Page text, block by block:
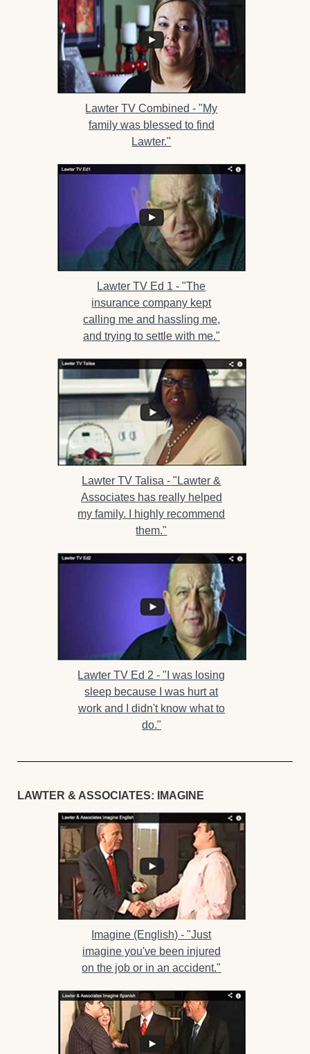
Lawter TV Combined - "My
family was blessed to find
Lawter."
Lawter TV Ed 1 - "The
insurance company kept
calling me and hassling me,
and trying to settle with me."
Lawter TV Talisa - "Lawter &
Associates has really helped
my family. I highly recommend
them."
Lawter TV Ed 2 - "I was losing
sleep because I was hurt at
work and I didn't know what to
do."
LAWTER & ASSOCIATES: IMAGINE
Imagine (English) - "Just
imagine you've been injured
on the job or in an accident."